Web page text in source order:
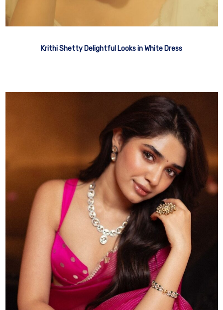
Krithi Shetty Delightful Looks in White Dress